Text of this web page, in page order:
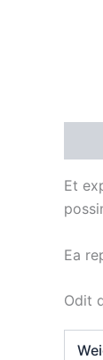
Et
Ea
Odit